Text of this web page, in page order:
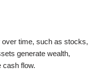
time, such as stocks,
generate wealth,
cash flow.